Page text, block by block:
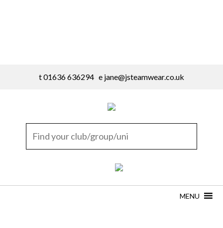
t 01636 636294 e jane@jsteamwear.co.uk
MENU